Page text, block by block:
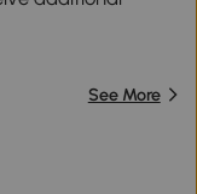
See More